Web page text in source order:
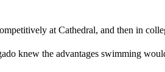
at Cathedral, and then in
knew the advantages swimming